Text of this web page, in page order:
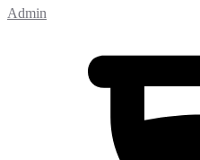
Admin